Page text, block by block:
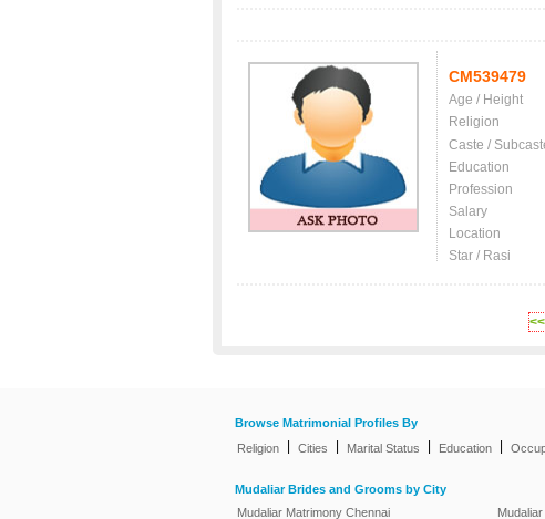
CM539479
Age / Height
Religion
Caste /
Education
Profession
Salary
Location
Star / Rasi
Browse Matrimonial Profiles By
Religion
Cities Marital Status Education
Mudaliar Brides and Grooms by City
Mudaliar Matrimony Chennai